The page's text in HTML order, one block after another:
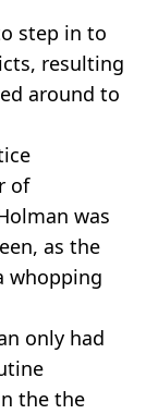
step in to
resulting
around to
of
was
as the
whopping
only had
the the